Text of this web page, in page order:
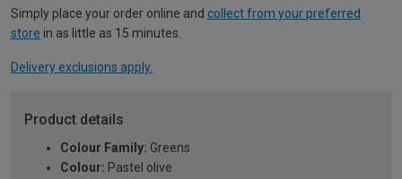
Simply place your order online and collect from your preferred
store in as little as 15 minutes.
Delivery exclusions apply.
Product details
Colour Family: Greens
Colour: Pastel olive